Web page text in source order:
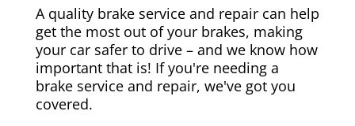
A quality brake service and repair can help
get the most out of your brakes, making
your car safer to drive – and we know how
important that is! If you're needing a
brake service and repair, we've got you
covered.